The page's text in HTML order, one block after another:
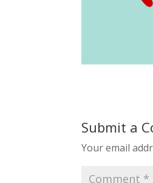
Submit a
Your email